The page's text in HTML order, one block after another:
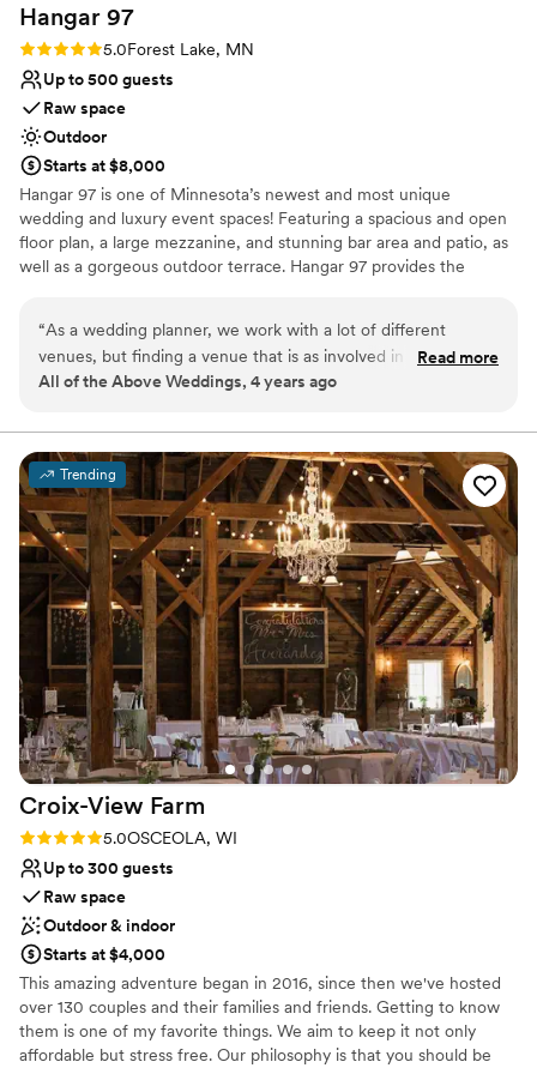
Hangar 97
Rating: 5.0 (1 review)
5.0Forest Lake, MN
Up to 500 guests
Raw space
Outdoor
Starts at $8,000
Hangar 97 is one of Minnesota’s newest and most unique
wedding and luxury event spaces! Featuring a spacious and open
floor plan, a large mezzanine, and stunning bar area and patio, as
well as a gorgeous outdoor terrace. Hangar 97 provides the
grand entrance in a plane - and even a ride of their own! We offer
multiple options to suit a variety of needs at any budget with
approximately 15,000 square feet of space with an additional
the perfect lighting for entertaining under the stars. The space
includes multiple private spaces for prep, a large bar area, three
oversized bathrooms with walk in showers, five spacious suites,
catering facilities and a large 10 acre outdoor terrace perfect for
hosting your next event!
Why you'll love this venue
Multiple event spaces
Surrounded by nature
Allows pets
Venue considerations
Large venue, not ideal for small guest lists
Couple must handle cleanup and setup
Not wheelchair accessible
“As a wedding planner, we work with a lot of different
venues, but finding a venue that is as involved in the entire
planning process as the team at Airplane Hangar 97 can be
were easy to communicate with, gave great suggestions to
ensure a smooth day, and were willing to help out wherever
needed. If you are looking for a venue to host a high-end
event or wedding, I would highly recommend working with
Airplane Hangar 97!”
Read more
All of the Above Weddings, 4 years ago
Trending
Croix-View Farm
Rating: 5.0 (6 reviews)
5.0OSCEOLA, WI
Up to 300 guests
Raw space
Outdoor & indoor
Starts at $4,000
This amazing adventure began in 2016, since then we've hosted
over 130 couples and their families and friends. Getting to know
them is one of my favorite things. We aim to keep it not only
affordable but stress free. Our philosophy is that you should be